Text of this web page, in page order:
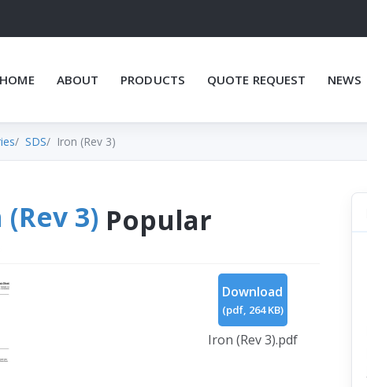
HOME ABOUT PRODUCTS QUOTE REQUEST NEWS
SDS Iron (Rev 3)
3) Popular
Download
(pdf, 264 KB)
Iron (Rev 3).pdf